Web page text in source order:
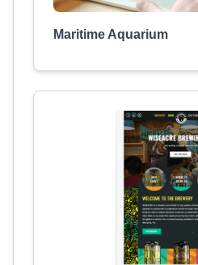
Maritime Aquarium